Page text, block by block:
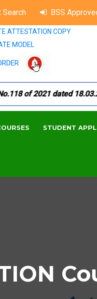
Search BSS
ATTESTATION COPY
MODEL
of 2021 dated
STUDENT